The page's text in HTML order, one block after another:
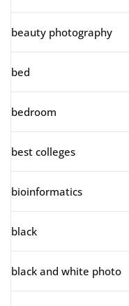
beauty photography
bed
bedroom
best colleges
bioinformatics
black
black and white photo